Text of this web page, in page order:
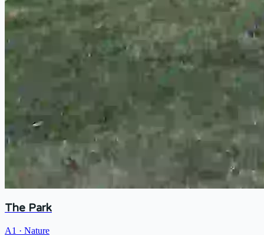
The Park
A1 · Nature